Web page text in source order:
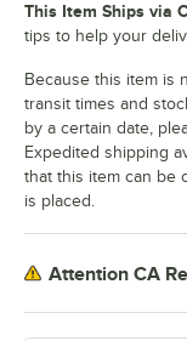
This Item Ships via
tips to help your
Because this item is
transit times and
by a certain date,
Expedited shipping
that this item can be
is placed.
Attention CA